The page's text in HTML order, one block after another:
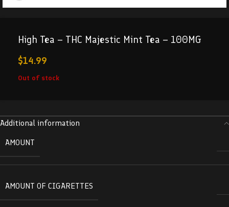
High Tea – THC Majestic Mint Tea – 100MG
$14.99
Out of stock
Additional information
AMOUNT
AMOUNT OF CIGARETTES